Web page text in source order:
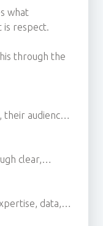
what
is respect.
through the
their audience
clear,
data,